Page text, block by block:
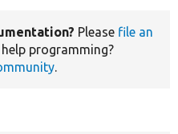
Please file an
help programming?
.